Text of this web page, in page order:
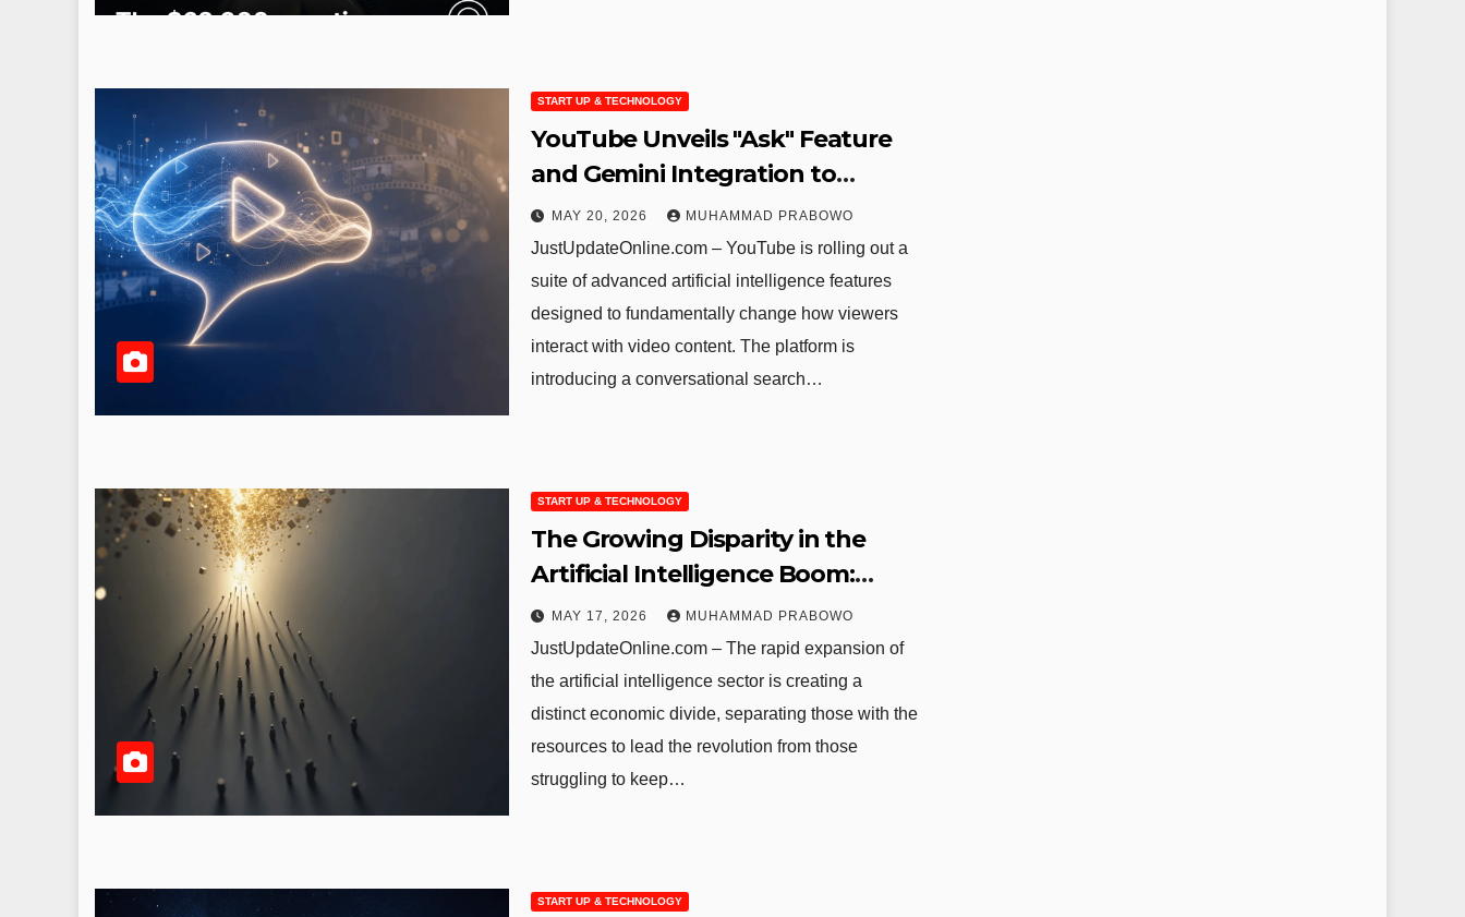
START UP & TECHNOLOGY
YouTube Unveils "Ask" Feature
and Gemini Integration to
Enhance User Interaction
MAY 20, 2026 MUHAMMAD PRABOWO
JustUpdateOnline.com – YouTube is rolling out a
suite of advanced artificial intelligence features
designed to fundamentally change how viewers
interact with video content. The platform is
introducing a conversational search…
START UP & TECHNOLOGY
The Growing Disparity in the
Artificial Intelligence Boom:
Identifying the Winners and
Losers
MAY 17, 2026 MUHAMMAD PRABOWO
JustUpdateOnline.com – The rapid expansion of
the artificial intelligence sector is creating a
distinct economic divide, separating those with the
resources to lead the revolution from those
struggling to keep…
START UP & TECHNOLOGY